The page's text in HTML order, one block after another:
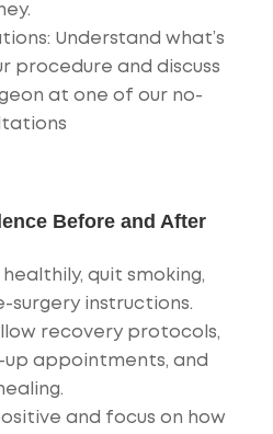
: Understand what’s
procedure and discuss
at one of our no-
Before and After
healthily, quit smoking,
surgery instructions.
recovery protocols,
appointments, and
and focus on how